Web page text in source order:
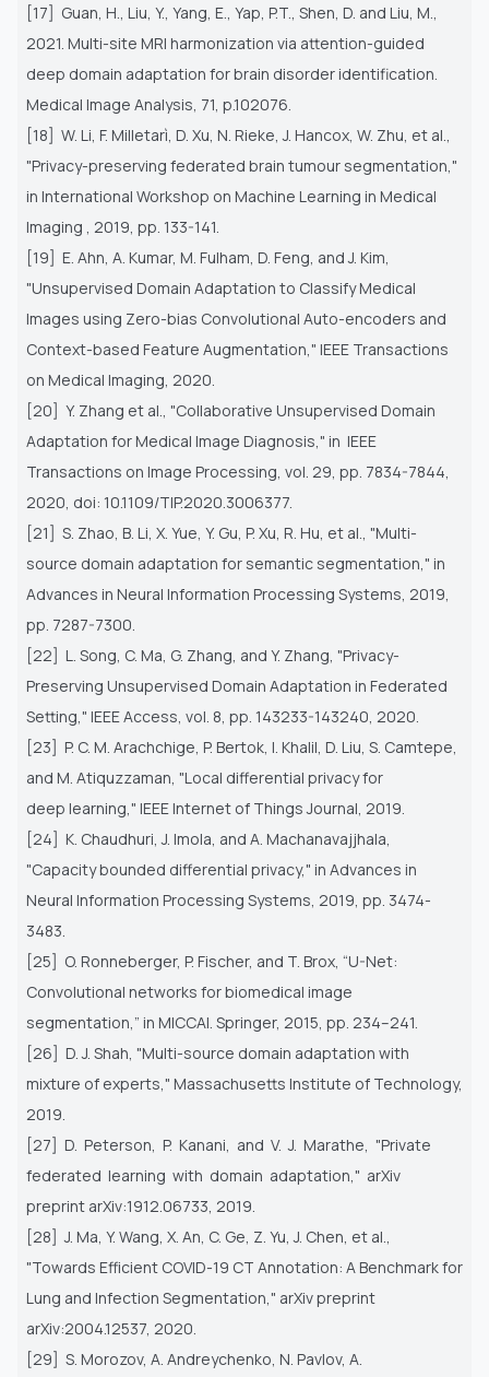
[17] Guan, H., Liu, Y., Yang, E., Yap, P.T., Shen, D. and Liu, M.,
2021. Multi-site MRI harmonization via attention-guided
deep domain adaptation for brain disorder identification.
Medical Image Analysis, 71, p.102076.
[18] W. Li, F. Milletarì, D. Xu, N. Rieke, J. Hancox, W. Zhu, et al.,
"Privacy-preserving federated brain tumour segmentation,"
in International Workshop on Machine Learning in Medical
Imaging , 2019, pp. 133-141.
[19] E. Ahn, A. Kumar, M. Fulham, D. Feng, and J. Kim,
"Unsupervised Domain Adaptation to Classify Medical
Images using Zero-bias Convolutional Auto-encoders and
Context-based Feature Augmentation," IEEE Transactions
on Medical Imaging, 2020.
[20] Y. Zhang et al., "Collaborative Unsupervised Domain
Adaptation for Medical Image Diagnosis," in IEEE
Transactions on Image Processing, vol. 29, pp. 7834-7844,
2020, doi: 10.1109/TIP.2020.3006377.
[21] S. Zhao, B. Li, X. Yue, Y. Gu, P. Xu, R. Hu, et al., "Multi-
source domain adaptation for semantic segmentation," in
Advances in Neural Information Processing Systems, 2019,
pp. 7287-7300.
[22] L. Song, C. Ma, G. Zhang, and Y. Zhang, "Privacy-
Preserving Unsupervised Domain Adaptation in Federated
Setting," IEEEAccess, vol. 8, pp. 143233-143240, 2020.
[23] P. C. M. Arachchige, P. Bertok, I. Khalil, D. Liu, S. Camtepe,
and M. Atiquzzaman, "Local differential privacy for
deep learning," IEEE Internet of Things Journal, 2019.
[24] K. Chaudhuri, J. Imola, and A. Machanavajjhala,
"Capacity bounded differential privacy," in Advances in
Neural Information Processing Systems, 2019, pp. 3474-
3483.
[25] O. Ronneberger, P. Fischer, and T. Brox, “U-Net:
Convolutional networks for biomedical image
segmentation,” in MICCAI. Springer, 2015, pp. 234–241.
[26] D. J. Shah, "Multi-source domain adaptation with
mixture of experts," Massachusetts Institute of Technology,
2019.
[27] D. Peterson, P. Kanani, and V. J. Marathe, "Private
federated learning with domain adaptation," arXiv
preprint arXiv:1912.06733, 2019.
[28] J. Ma, Y. Wang, X. An, C. Ge, Z. Yu, J. Chen, et al.,
"Towards Efficient COVID-19 CT Annotation: A Benchmark for
Lung and Infection Segmentation," arXiv preprint
arXiv:2004.12537, 2020.
[29] S. Morozov, A. Andreychenko, N. Pavlov, A.